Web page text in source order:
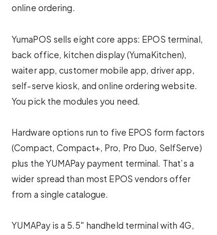
online ordering.
YumaPOS sells eight core apps: EPOS terminal,
back office, kitchen display (YumaKitchen),
waiter app, customer mobile app, driver app,
self-serve kiosk, and online ordering website.
You pick the modules you need.
Hardware options run to five EPOS form factors
(Compact, Compact+, Pro, Pro Duo, SelfServe)
plus the YUMAPay payment terminal. That’s a
wider spread than most EPOS vendors offer
from a single catalogue.
YUMAPay is a 5.5″ handheld terminal with 4G,